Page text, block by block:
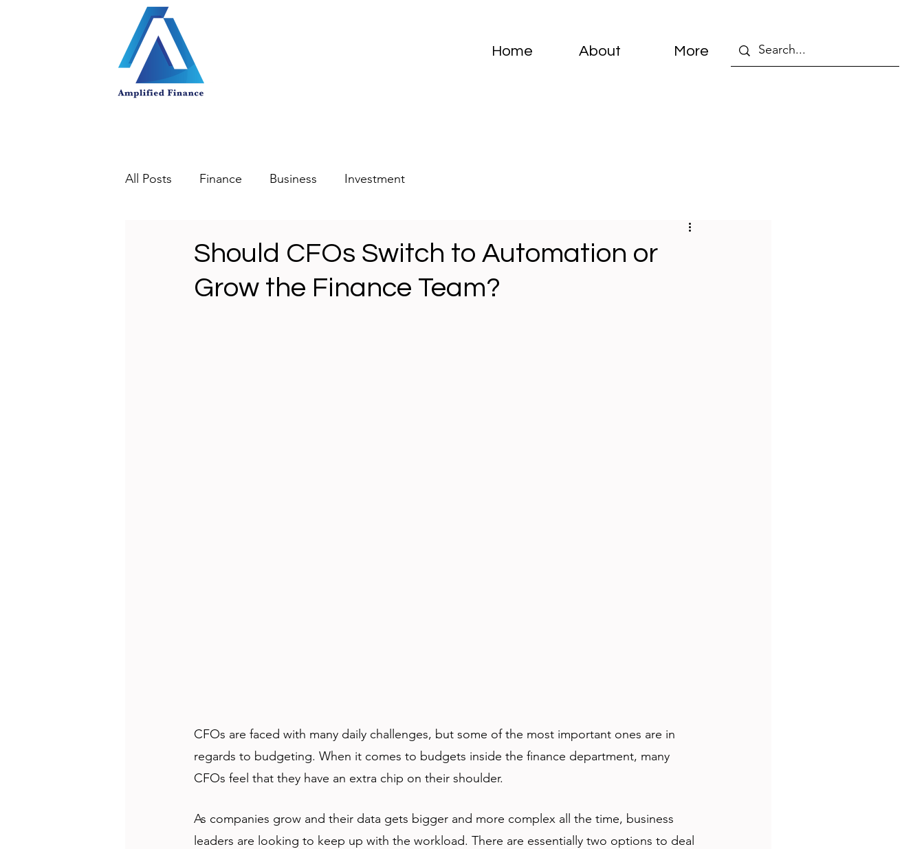
Home About More
All Posts Finance Business Investment
Should CFOs Switch to Automation or
Grow the Finance Team?
CFOs are faced with many daily challenges, but some of the most important ones are in
regards to budgeting. When it comes to budgets inside the finance department, many
CFOs feel that they have an extra chip on their shoulder.
As companies grow and their data gets bigger and more complex all the time, business
leaders are looking to keep up with the workload. There are essentially two options to deal